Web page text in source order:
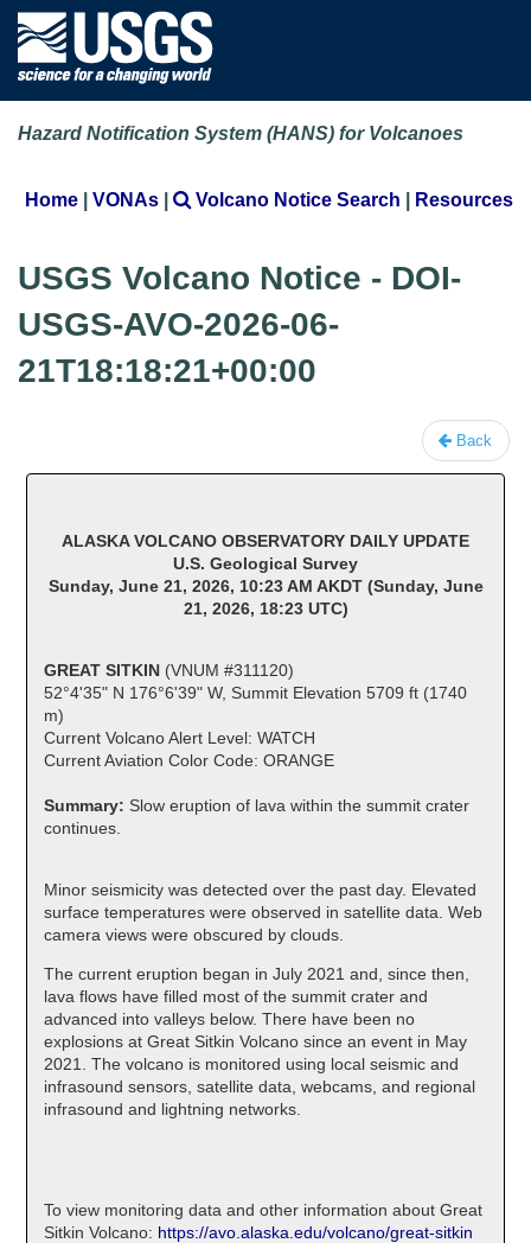
Hazard Notification System (HANS) for Volcanoes
Home | VONAs | Volcano Notice Search | Resources
USGS Volcano Notice - DOI-
USGS-AVO-2026-06-
21T18:18:21+00:00
Back
ALASKA VOLCANO OBSERVATORY DAILY UPDATE
U.S. Geological Survey
Sunday, June 21, 2026, 10:23 AM AKDT (Sunday, June
21, 2026, 18:23 UTC)
GREAT SITKIN (VNUM #311120)
52°4'35" N 176°6'39" W, Summit Elevation 5709 ft (1740
m)
Current Volcano Alert Level: WATCH
Current Aviation Color Code: ORANGE
Summary: Slow eruption of lava within the summit crater
continues.
Minor seismicity was detected over the past day. Elevated
surface temperatures were observed in satellite data. Web
camera views were obscured by clouds.
The current eruption began in July 2021 and, since then,
lava flows have filled most of the summit crater and
advanced into valleys below. There have been no
explosions at Great Sitkin Volcano since an event in May
2021. The volcano is monitored using local seismic and
infrasound sensors, satellite data, webcams, and regional
infrasound and lightning networks.
To view monitoring data and other information about Great
Sitkin Volcano: https://avo.alaska.edu/volcano/great-sitkin